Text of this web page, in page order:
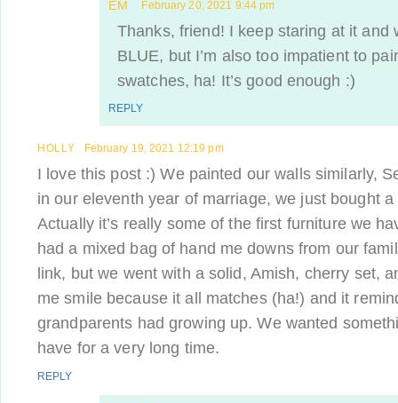
EM February 20, 2021 9:44 pm
Thanks, friend! I keep staring at it and
BLUE, but I’m also too impatient to
swatches, ha! It’s good enough :)
REPLY
HOLLY February 19, 2021 12:19 pm
I love this post :) We painted our walls similarly,
in our eleventh year of marriage, we just bought
Actually it’s really some of the first furniture we
had a mixed bag of hand me downs from our
link, but we went with a solid, Amish, cherry set,
me smile because it all matches (ha!) and it
grandparents had growing up. We wanted
have for a very long time.
REPLY